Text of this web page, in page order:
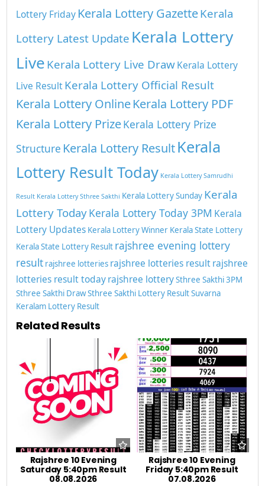
Lottery Friday Kerala Lottery GazetteKerala
Lottery Latest Update Kerala Lottery
Live Kerala Lottery Live DrawKerala Lottery
Live ResultKerala Lottery Official Result
Kerala Lottery OnlineKerala Lottery PDF
Kerala Lottery PrizeKerala Lottery Prize
Structure Kerala Lottery ResultKerala
Lottery Result Today Kerala Lottery Samrudhi
Result Kerala Lottery Sthree Sakthi Kerala Lottery Sunday Kerala
Lottery TodayKerala Lottery Today 3PM Kerala
Lottery Updates Kerala Lottery Winner Kerala State Lottery
Kerala State Lottery Result rajshree evening lottery
result rajshree lotteries rajshree lotteries resultrajshree
lotteries result todayrajshree lotterySthree Sakthi 3PM
Sthree Sakthi DrawSthree Sakthi Lottery ResultSuvarna
Keralam Lottery Result
Related Results
Rajshree 10 Evening
Saturday 5:40pm Result
08.08.2026
Rajshree 10 Evening
Friday 5:40pm Result
07.08.2026